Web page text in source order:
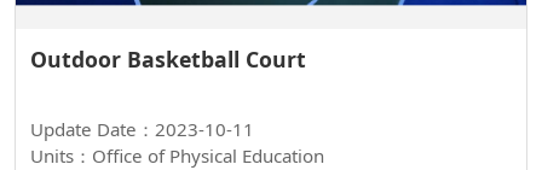
Outdoor Basketball Court
Update Date：2023-10-11
Units：Office of Physical Education